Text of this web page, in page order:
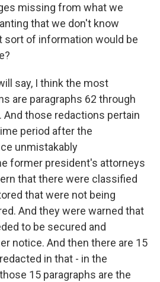
missing from what we
that we don't know
sort of information would be
say, I think the most
are paragraphs 62 through
those redactions pertain
period after the
unmistakably
former president's attorneys
that there were classified
that were not being
And they were warned that
to be secured and
notice. And then there are 15
in that - in the
15 paragraphs are the